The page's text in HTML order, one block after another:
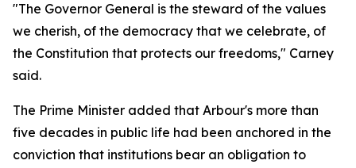
"The Governor General is the steward of the values
we cherish, of the democracy that we celebrate, of
the Constitution that protects our freedoms," Carney
said.
The Prime Minister added that Arbour's more than
five decades in public life had been anchored in the
conviction that institutions bear an obligation to